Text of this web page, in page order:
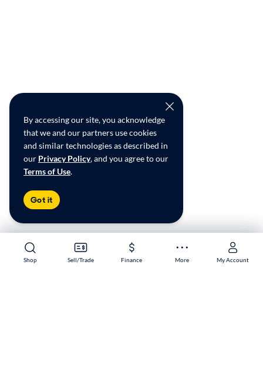
Shop Sell/Trade Finance More My Account
Shop Sell/Trade Finance More My Account
By accessing our site, you acknowledge
that we and our partners use cookies
and similar technologies as described in
our Privacy Policy, and you agree to our
Terms of Use.
Got it